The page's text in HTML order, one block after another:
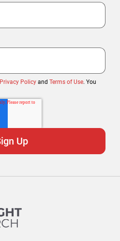
Privacy Policy and Terms of Use. You